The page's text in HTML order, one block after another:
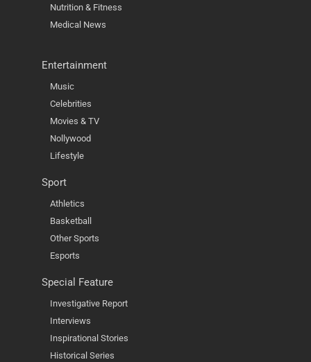
Nutrition & Fitness
Medical News
Entertainment
Music
Celebrities
Movies & TV
Nollywood
Lifestyle
Sport
Athletics
Basketball
Other Sports
Esports
Special Feature
Investigative Report
Interviews
Inspirational Stories
Historical Series